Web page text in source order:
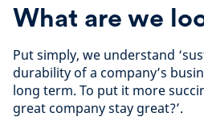
What are we
Put simply, we understand
durability of a company’s
long term. To put it more
great company stay great?’.